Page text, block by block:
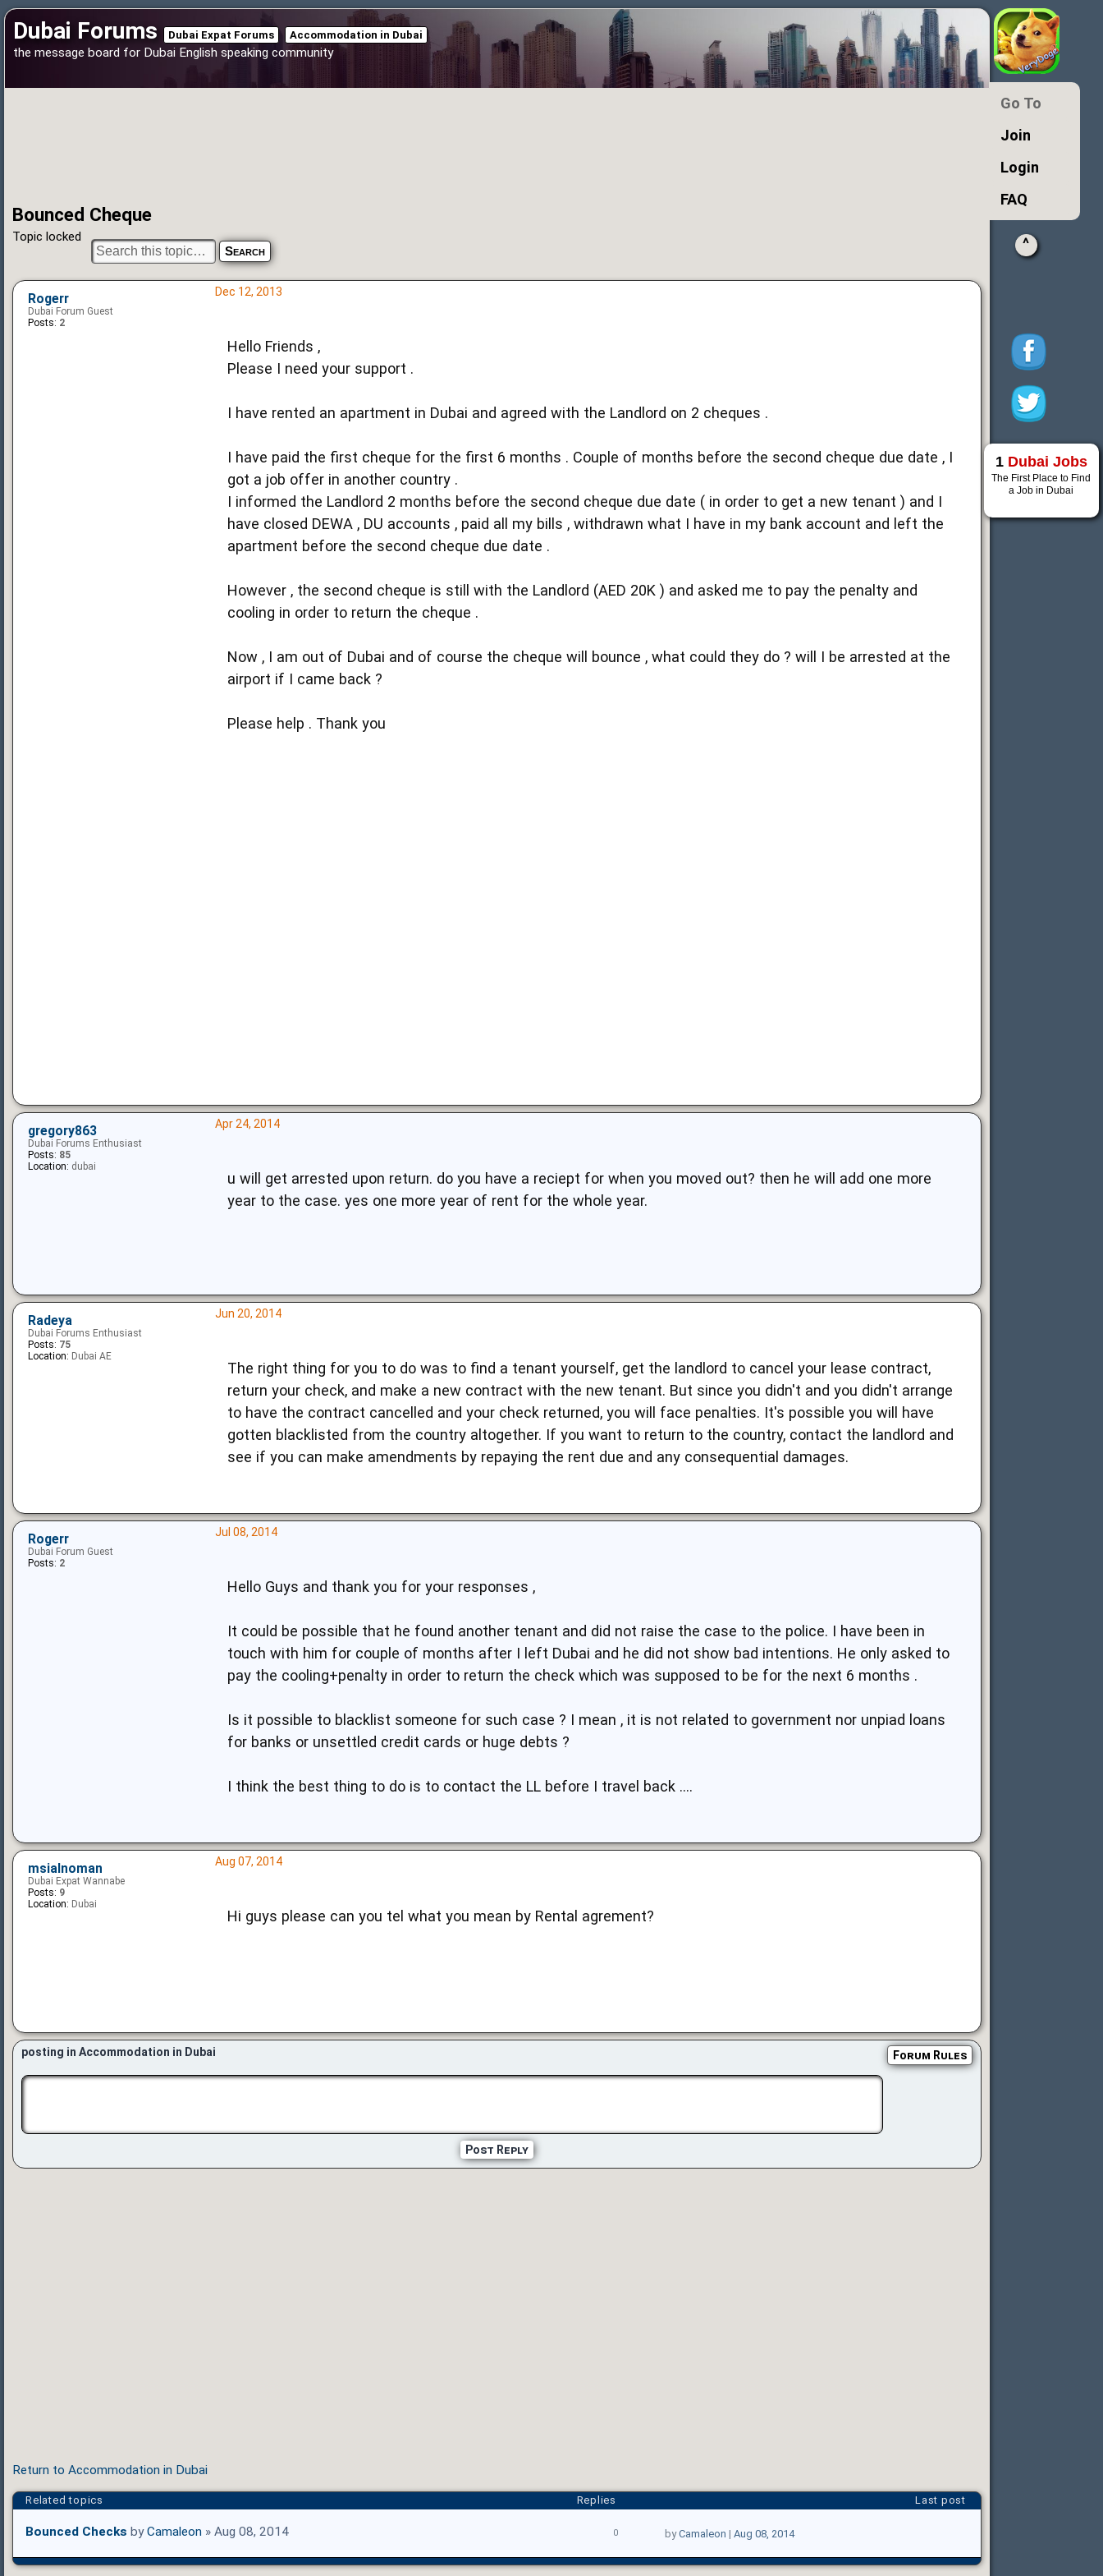
Dubai Forums Dubai Expat Forums Accommodation in Dubai
the message board for Dubai English speaking community
Bounced Cheque
Topic locked
Dec 12, 2013
Hello Friends ,
Please I need your support .
I have rented an apartment in Dubai and agreed with the Landlord on 2 cheques .
I have paid the first cheque for the first 6 months . Couple of months before the second cheque due date , I
got a job offer in another country .
I informed the Landlord 2 months before the second cheque due date ( in order to get a new tenant ) and I
have closed DEWA , DU accounts , paid all my bills , withdrawn what I have in my bank account and left the
apartment before the second cheque due date .
However , the second cheque is still with the Landlord (AED 20K ) and asked me to pay the penalty and
cooling in order to return the cheque .
Now , I am out of Dubai and of course the cheque will bounce , what could they do ? will I be arrested at the
airport if I came back ?
Please help . Thank you
Rogerr
Dubai Forum Guest
Posts: 2
Apr 24, 2014
u will get arrested upon return. do you have a reciept for when you moved out? then he will add one more
year to the case. yes one more year of rent for the whole year.
gregory863
Dubai Forums Enthusiast
Posts: 85
Location: dubai
Jun 20, 2014
The right thing for you to do was to find a tenant yourself, get the landlord to cancel your lease contract,
return your check, and make a new contract with the new tenant. But since you didn't and you didn't arrange
to have the contract cancelled and your check returned, you will face penalties. It's possible you will have
gotten blacklisted from the country altogether. If you want to return to the country, contact the landlord and
see if you can make amendments by repaying the rent due and any consequential damages.
Radeya
Dubai Forums Enthusiast
Posts: 75
Location: Dubai AE
Jul 08, 2014
Hello Guys and thank you for your responses ,
It could be possible that he found another tenant and did not raise the case to the police. I have been in
touch with him for couple of months after I left Dubai and he did not show bad intentions. He only asked to
pay the cooling+penalty in order to return the check which was supposed to be for the next 6 months .
Is it possible to blacklist someone for such case ? I mean , it is not related to government nor unpiad loans
for banks or unsettled credit cards or huge debts ?
I think the best thing to do is to contact the LL before I travel back ....
Rogerr
Dubai Forum Guest
Posts: 2
Aug 07, 2014
Hi guys please can you tel what you mean by Rental agrement?
msialnoman
Dubai Expat Wannabe
Posts: 9
Location: Dubai
posting in Accommodation in Dubai Forum Rules
Post Reply
Return to Accommodation in Dubai
Related topics Replies Last post
Bounced Checks byCamaleon » Aug 08, 2014 0 byCamaleon | Aug 08, 2014
Go To
Join
Login
FAQ
^
1 Dubai Jobs
The First Place to Find
a Job in Dubai